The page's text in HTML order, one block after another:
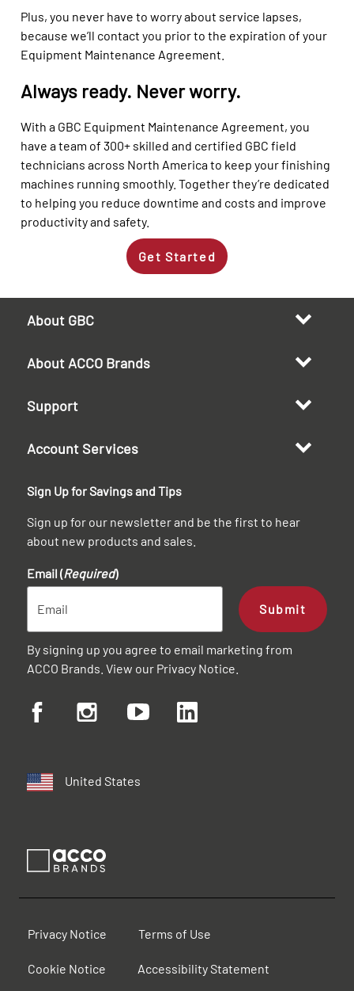
Plus, you never have to worry about service lapses,
because we’ll contact you prior to the expiration of your
Equipment Maintenance Agreement.
Always ready. Never worry.
With a GBC Equipment Maintenance Agreement, you
have a team of 300+ skilled and certified GBC field
technicians across North America to keep your finishing
machines running smoothly. Together they’re dedicated
to helping you reduce downtime and costs and improve
productivity and safety.
Get Started
About GBC
About ACCO Brands
Support
Account Services
Sign Up for Savings and Tips
Sign up for our newsletter and be the first to hear
about new products and sales.
Email (Required)
Submit
By signing up you agree to email marketing from
ACCO Brands. View our Privacy Notice
United States
Privacy Notice Terms of Use
Cookie Notice Accessibility Statement